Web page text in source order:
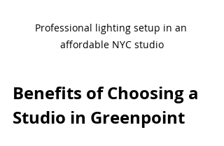
Professional lighting setup in an
affordable NYC studio
Benefits of Choosing a
Studio in Greenpoint